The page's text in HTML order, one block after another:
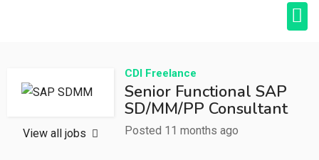
View all jobs
CDI Freelance
Senior Functional SAP
SD/MM/PP Consultant
Posted 11 months ago